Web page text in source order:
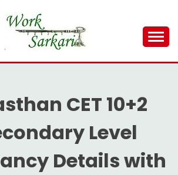
SARKARI
CET 10+2
Level
Details with